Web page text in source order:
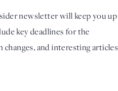
newsletter will keep you up
key deadlines for the
and interesting articles